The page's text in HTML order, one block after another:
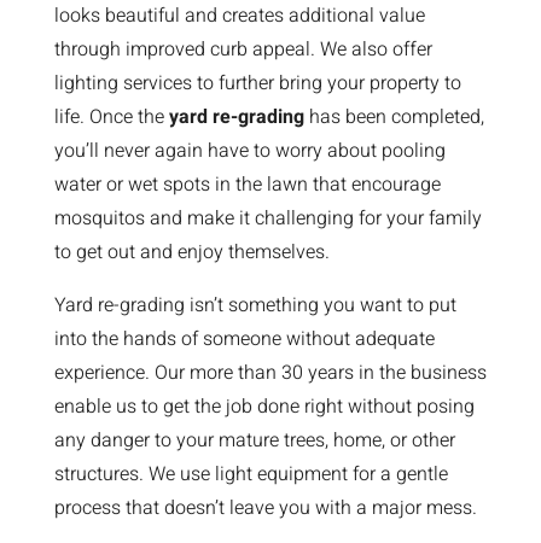
looks beautiful and creates additional value
through improved curb appeal. We also offer
lighting services to further bring your property to
life. Once theyard re-gradinghas been completed,
you’ll never again have to worry about pooling
water or wet spots in the lawn that encourage
mosquitos and make it challenging for your family
to get out and enjoy themselves.
Yard re-grading isn’t something you want to put
into the hands of someone without adequate
experience. Our more than 30 years in the business
enable us to get the job done right without posing
any danger to your mature trees, home, or other
structures. We use light equipment for a gentle
process that doesn’t leave you with a major mess.